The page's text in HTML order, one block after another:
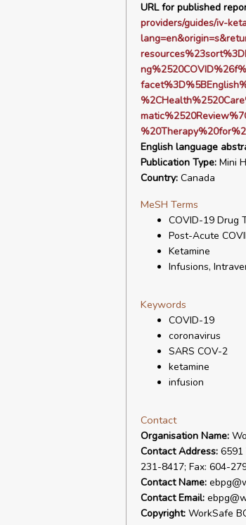
URL for published
providers/guides/iv-
English language
Publication Type:Mini
Country:Canada
MeSH Terms
COVID-19 Drug
Post-Acute
Ketamine
Infusions,
Keywords
COVID-19
coronavirus
SARS COV-2
ketamine
infusion
Contact
Organisation Name:
Contact Address:6591
231-8417; Fax: 604-
Contact Name:
Contact Email:
Copyright:WorkSafe